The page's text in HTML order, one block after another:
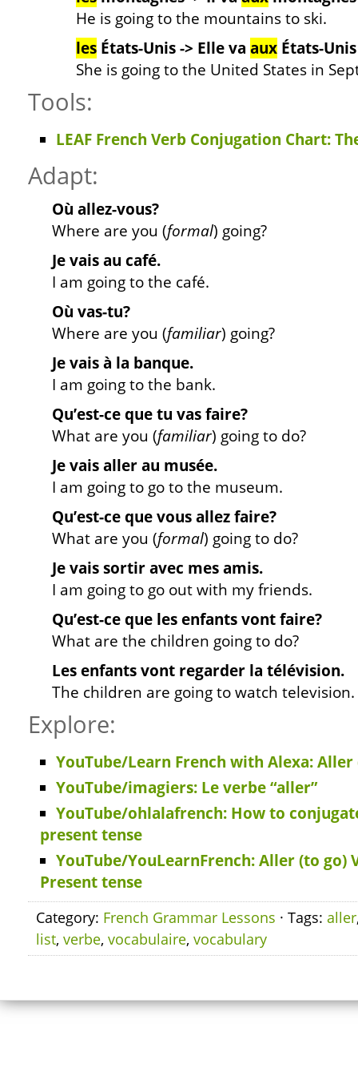
He is going to the mountains to ski.
les États-Unis -> Elle va aux États-
She is going to the United States in
Tools:
LEAF French Verb Conjugation Chart:
Adapt:
Où allez-vous?
Where are you (formal) going?
Je vais au café.
I am going to the café.
Où vas-tu?
Where are you (familiar) going?
Je vais à la banque.
I am going to the bank.
Qu’est-ce que tu vas faire?
What are you (familiar) going to do?
Je vais aller au musée.
I am going to go to the museum.
Qu’est-ce que vous allez faire?
What are you (formal) going to do?
Je vais sortir avec mes amis.
I am going to go out with my friends.
Qu’est-ce que les enfants vont faire?
What are the children going to do?
Les enfants vont regarder la télévision.
The children are going to watch television.
Explore:
YouTube/Learn French with Alexa: Aller
YouTube/imagiers: Le verbe “aller”
YouTube/ohlalafrench: How to
present tense
YouTube/YouLearnFrench: Aller (to go)
Present tense
Category: French Grammar Lessons · Tags: aller
list, verbe, vocabulaire, vocabulary